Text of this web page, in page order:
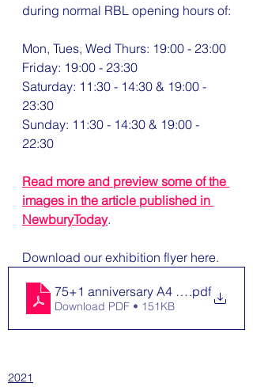
during normal RBL opening hours of:
Mon, Tues, Wed Thurs: 19:00 - 23:00
Friday: 19:00 - 23:30
Saturday: 11:30 - 14:30 & 19:00 -
23:30
Sunday: 11:30 - 14:30 & 19:00 -
22:30
Read more and preview some of the
images in the article published in
NewburyToday.
Download our exhibition flyer here.
75+1 anniversary A4 Flyer
.pdf
Download PDF • 151KB
2021